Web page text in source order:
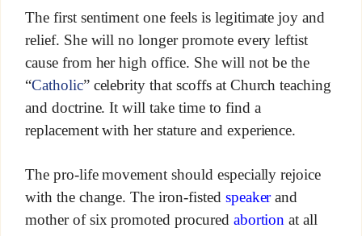
The first sentiment one feels is legitimate joy and
relief. She will no longer promote every leftist
cause from her high office. She will not be the
“Catholic” celebrity that scoffs at Church teaching
and doctrine. It will take time to find a
replacement with her stature and experience.
The pro-life movement should especially rejoice
with the change. The iron-fisted speakerand
mother of six promoted procured abortion at all